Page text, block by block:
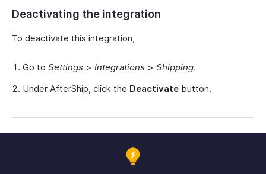
Deactivating the integration
To deactivate this integration,
Go to Settings > Integrations > Shipping.
Under AfterShip, click the Deactivate button.